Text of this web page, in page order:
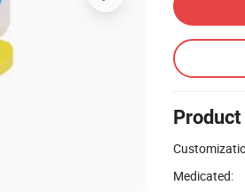
Medicated: